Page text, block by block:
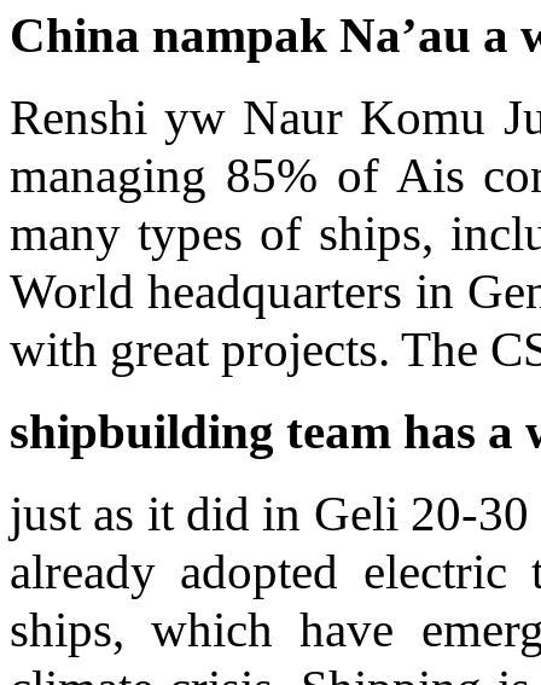
China nampak Na’au a
Renshi yw Naur Komu
managing 85% of Ais
many types of ships,
World headquarters in
with great projects. The
shipbuilding team has a
just as it did in Geli 20-30
already adopted
ships, which have